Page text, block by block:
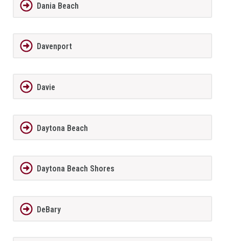
Dania Beach
Davenport
Davie
Daytona Beach
Daytona Beach Shores
DeBary